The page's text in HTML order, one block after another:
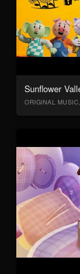
Sunflower
ORIGINAL